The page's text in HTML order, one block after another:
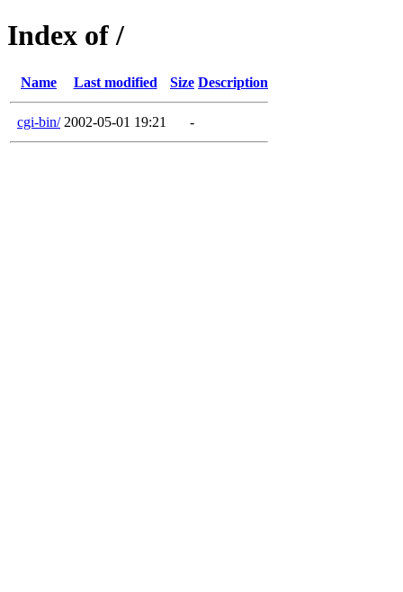
Index of /
Name Last modified Size Description
cgi-bin/ 2002-05-01 19:21 -